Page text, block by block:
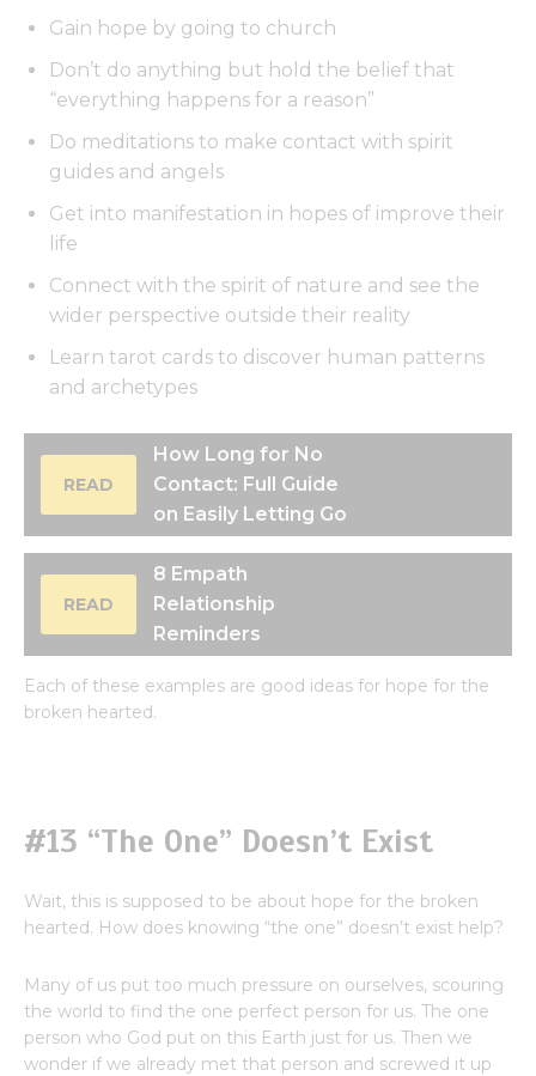
Gain hope by going to church
Don’t do anything but hold the belief that
“everything happens for a reason”
Do meditations to make contact with spirit
guides and angels
Get into manifestation in hopes of improve their
life
Connect with the spirit of nature and see the
wider perspective outside their reality
Learn tarot cards to discover human patterns
and archetypes
READ
How Long for No
Contact: Full Guide
on Easily Letting Go
READ
8 Empath
Relationship
Reminders
Each of these examples are good ideas for hope for the
broken hearted.
#13 “The One” Doesn’t Exist
Wait, this is supposed to be about hope for the broken
hearted. How does knowing “the one” doesn’t exist help?
Many of us put too much pressure on ourselves, scouring
the world to find the one perfect person for us. The one
person who God put on this Earth just for us. Then we
wonder if we already met that person and screwed it up